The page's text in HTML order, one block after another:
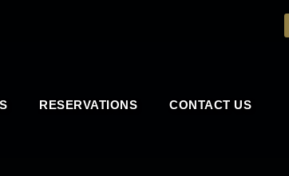
RESERVATIONS CONTACT US